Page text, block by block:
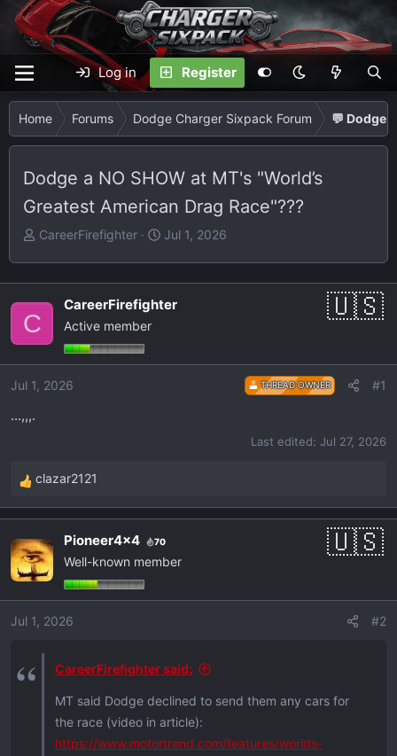
Log in Register
Home Forums Dodge Charger Sixpack Forum 💬 Dodge
Dodge a NO SHOW at MT's "World’s
Greatest American Drag Race"???
T
d
t
a
CareerFirefighter
S
t
t
Jul 1, 2026
C
CareerFirefighter
Active member
Jul 1, 2026 THREAD OWNER #1
...,,,.
Last edited: Jul 27, 2026
R
e
c
t
i
o
n
clazar2121
Pioneer4x4 70
Well-known member
Jul 1, 2026 #2
CareerFirefighter said:
MT said Dodge declined to send them any cars for
the race (video in article):
https://www.motortrend.com/features/worlds-